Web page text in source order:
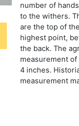
number of
to the withers.
are the top of
highest point,
the back. The
measurement
4 inches.
measurement